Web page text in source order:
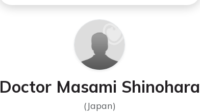
Doctor Masami Shinohara
(Japan)